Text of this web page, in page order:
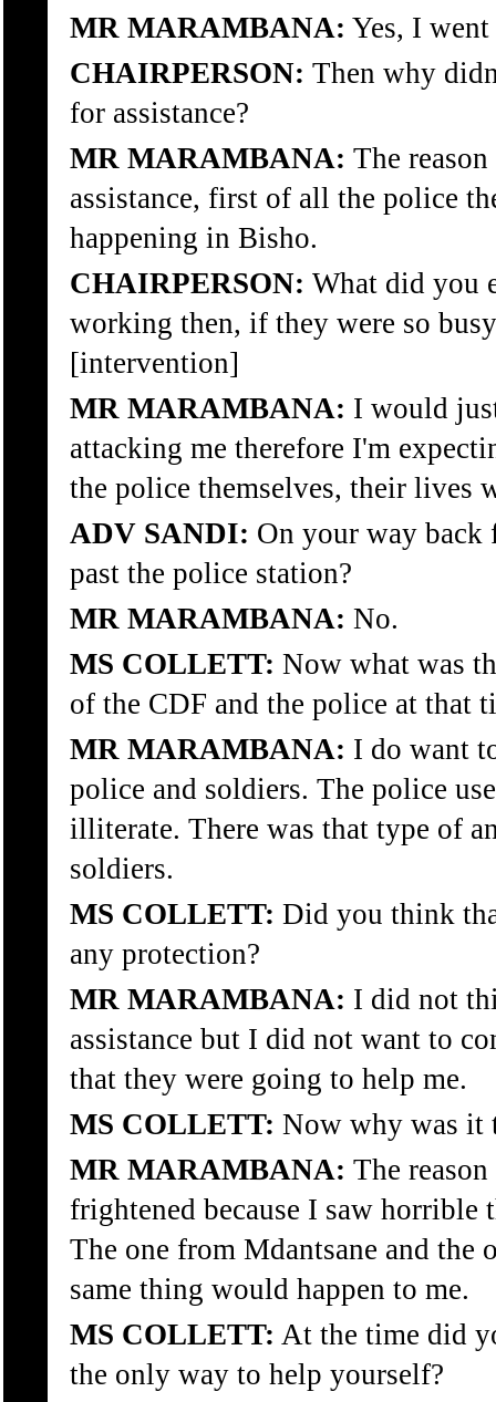
MR MARAMBANA: Yes, I
CHAIRPERSON: Then why
for assistance?
MR MARAMBANA: The
assistance, first of all the police
happening in Bisho.
CHAIRPERSON: What did you
working then, if they were so
[intervention]
MR MARAMBANA: I would
attacking me therefore I'm
the police themselves, their lives
ADV SANDI: On your way
past the police station?
MR MARAMBANA: No.
MS COLLETT: Now what was
of the CDF and the police at that
MR MARAMBANA: I do want
police and soldiers. The police
illiterate. There was that type of
soldiers.
MS COLLETT: Did you think
any protection?
MR MARAMBANA: I did not
assistance but I did not want to
that they were going to help me.
MS COLLETT: Now why was it
MR MARAMBANA: The
frightened because I saw horrible
The one from Mdantsane and
same thing would happen to me.
MS COLLETT: At the time did
the only way to help yourself?